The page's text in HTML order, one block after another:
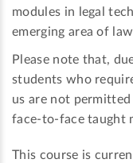
modules in legal
emerging area of
Please note that,
students who
us are not
face-to-face taught
This course is